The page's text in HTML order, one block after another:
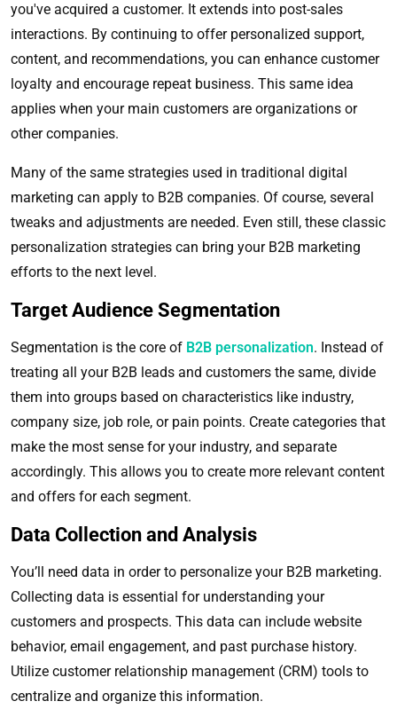
you've acquired a customer. It extends into post-sales
interactions. By continuing to offer personalized support,
content, and recommendations, you can enhance customer
loyalty and encourage repeat business. This same idea
applies when your main customers are organizations or
other companies.
Many of the same strategies used in traditional digital
marketing can apply to B2B companies. Of course, several
tweaks and adjustments are needed. Even still, these classic
personalization strategies can bring your B2B marketing
efforts to the next level.
Target Audience Segmentation
Segmentation is the core of B2B personalization. Instead of
treating all your B2B leads and customers the same, divide
them into groups based on characteristics like industry,
company size, job role, or pain points. Create categories that
make the most sense for your industry, and separate
accordingly. This allows you to create more relevant content
and offers for each segment.
Data Collection and Analysis
You’ll need data in order to personalize your B2B marketing.
Collecting data is essential for understanding your
customers and prospects. This data can include website
behavior, email engagement, and past purchase history.
Utilize customer relationship management (CRM) tools to
centralize and organize this information.